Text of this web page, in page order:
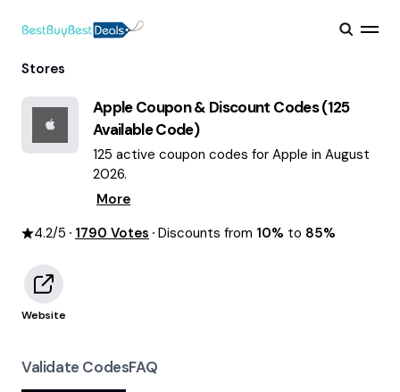
Stores
AppleCoupon & Discount Codes (125
Available Code)
125 active coupon codes for Apple in August
2026.
More
4.2/5 1790 Votes Discounts from 10% to 85%
Website
Validate CodesFAQ